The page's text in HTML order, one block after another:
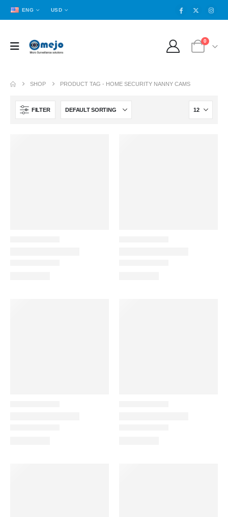
ENG USD
0
SHOP PRODUCT TAG - HOME SECURITY NANNY CAMS
FILTER